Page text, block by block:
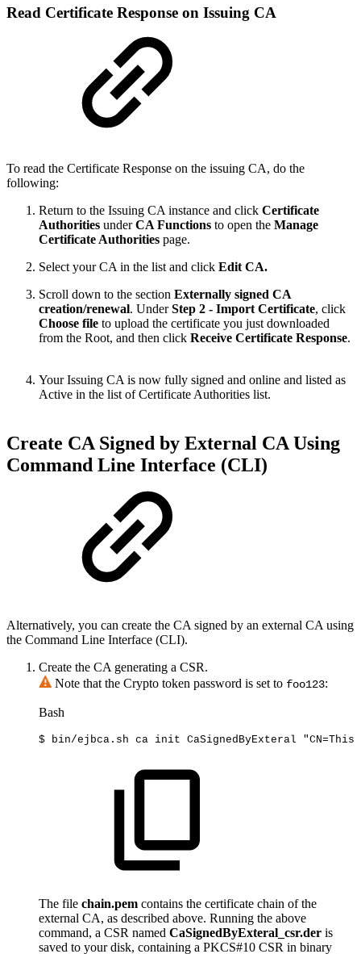
Read Certificate Response on Issuing CA
To read the Certificate Response on the issuing CA, do the
following:
Return to the Issuing CA instance and click Certificate
Authorities underCA Functions to open the Manage
Certificate Authorities page.
Select your CA in the list and click Edit CA.
Scroll down to the section Externally signed CA
creation/renewal. UnderStep 2 - Import Certificate, click
Choose file to upload the certificate you just downloaded
from the Root, and then click Receive Certificate Response.
Your Issuing CA is now fully signed and online and listed as
Active in the list of Certificate Authorities list.
Create CA Signed by External CA Using
Command Line Interface (CLI)
Alternatively, you can create the CA signed by an external CA using
the Command Line Interface (CLI).
Create the CA generating a CSR.
Note that the Crypto token password is set to foo123:
Bash
$ bin/ejbca.sh ca init CaSignedByExteral "CN=This
The file chain.pem contains the certificate chain of the
external CA, as described above. Running the above
command, a CSR named CaSignedByExteral_csr.der is
saved to your disk, containing a PKCS#10 CSR in binary